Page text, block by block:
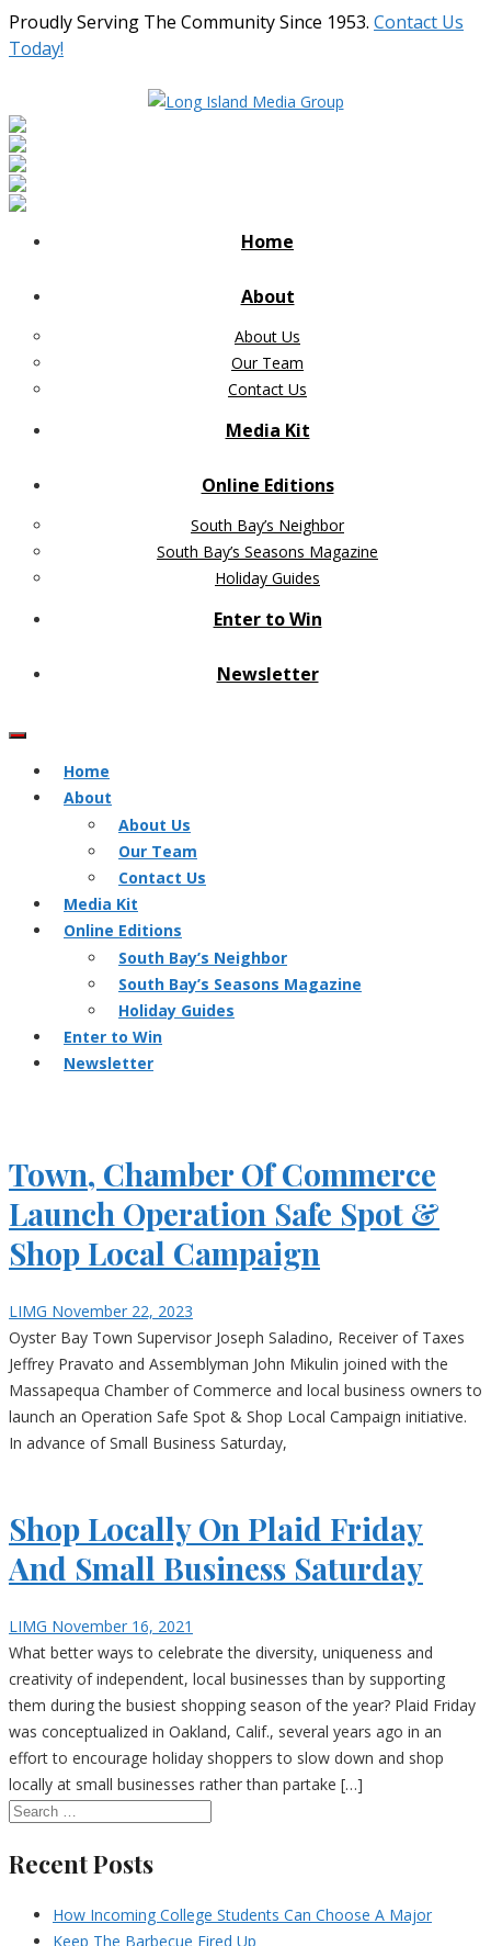
Proudly Serving The Community Since 1953. Contact Us
Today!
Home
About
About Us
Our Team
Contact Us
Media Kit
Online Editions
South Bay’s Neighbor
South Bay’s Seasons Magazine
Holiday Guides
Enter to Win
Newsletter
Home
About
About Us
Our Team
Contact Us
Media Kit
Online Editions
South Bay’s Neighbor
South Bay’s Seasons Magazine
Holiday Guides
Enter to Win
Newsletter
Town, Chamber Of Commerce
Launch Operation Safe Spot &
Shop Local Campaign
LIMG November 22, 2023
Oyster Bay Town Supervisor Joseph Saladino, Receiver of Taxes
Jeffrey Pravato and Assemblyman John Mikulin joined with the
Massapequa Chamber of Commerce and local business owners to
launch an Operation Safe Spot & Shop Local Campaign initiative.
In advance of Small Business Saturday,
Shop Locally On Plaid Friday
And Small Business Saturday
LIMG November 16, 2021
What better ways to celebrate the diversity, uniqueness and
creativity of independent, local businesses than by supporting
them during the busiest shopping season of the year? Plaid Friday
was conceptualized in Oakland, Calif., several years ago in an
effort to encourage holiday shoppers to slow down and shop
locally at small businesses rather than partake […]
Recent Posts
How Incoming College Students Can Choose A Major
Keep The Barbecue Fired Up